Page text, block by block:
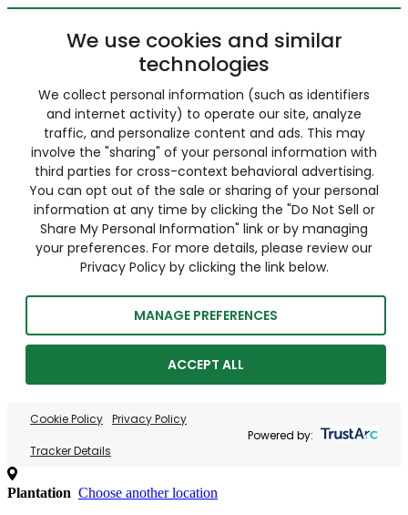
We use cookies and similar
technologies
We collect personal information (such as identifiers
and internet activity) to operate our site, analyze
traffic, and personalize content and ads. This may
involve the "sharing" of your personal information with
third parties for cross-context behavioral advertising.
You can opt out of the sale or sharing of your personal
information at any time by clicking the "Do Not Sell or
Share My Personal Information" link or by managing
your preferences. For more details, please review our
Privacy Policy by clicking the link below.
MANAGE PREFERENCES
ACCEPT ALL
Cookie Policy Privacy Policy
Tracker Details
Powered by:
Plantation Choose another location